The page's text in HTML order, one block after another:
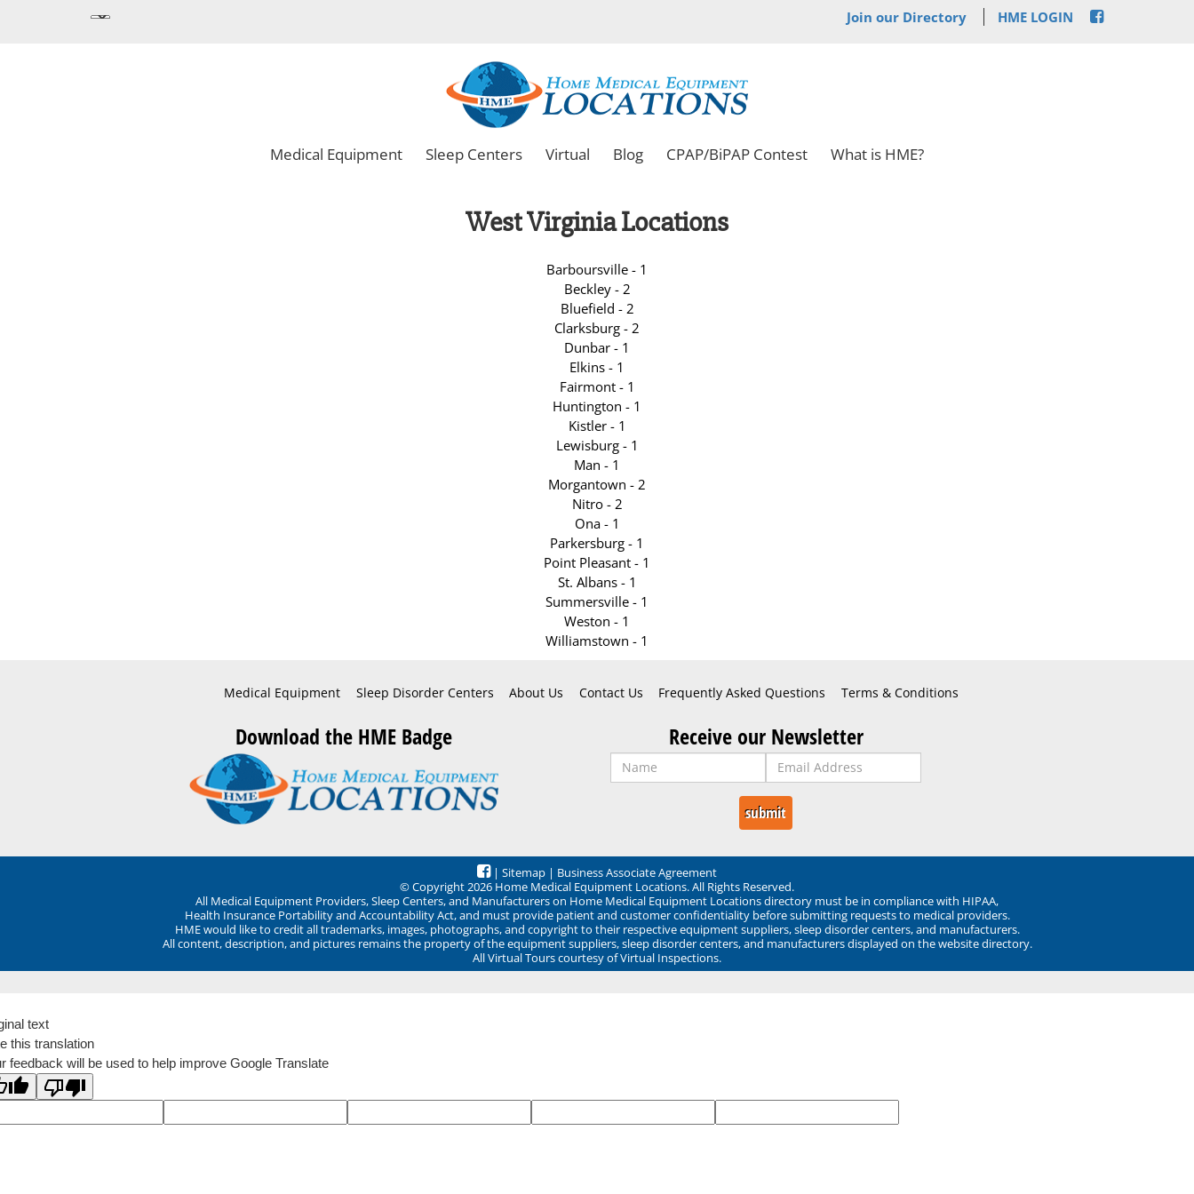
Join our Directory HME LOGIN
Medical Equipment Sleep Centers Virtual Blog CPAP/BiPAP Contest What is HME?
West Virginia Locations
Barboursville - 1
Beckley - 2
Bluefield - 2
Clarksburg - 2
Dunbar - 1
Elkins - 1
Fairmont - 1
Huntington - 1
Kistler - 1
Lewisburg - 1
Man - 1
Morgantown - 2
Nitro - 2
Ona - 1
Parkersburg - 1
Point Pleasant - 1
St. Albans - 1
Summersville - 1
Weston - 1
Williamstown - 1
Medical Equipment Sleep Disorder Centers About Us Contact Us Frequently Asked Questions Terms & Conditions
Download the HME Badge Receive our Newsletter
| Sitemap | Business Associate Agreement
© Copyright 2026 Home Medical Equipment Locations. All Rights Reserved.
All Medical Equipment Providers, Sleep Centers, and Manufacturers on Home Medical Equipment Locations directory must be in compliance with HIPAA,
Health Insurance Portability and Accountability Act, and must provide patient and customer confidentiality before submitting requests to medical providers.
HME would like to credit all trademarks, images, photographs, and copyright to their respective equipment suppliers, sleep disorder centers, and manufacturers.
All content, description, and pictures remains the property of the equipment suppliers, sleep disorder centers, and manufacturers displayed on the website directory.
All Virtual Tours courtesy of Virtual Inspections.
text
this translation
feedback will be used to help improve Google Translate